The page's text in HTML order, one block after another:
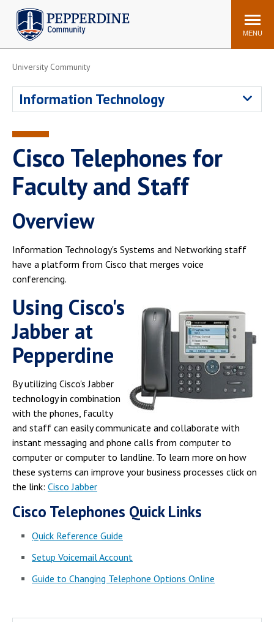
Pepperdine | Community
Search
site
MENU
WaveNet
ADP Workforce
Printing
Mail Services
Student Health Center
Counseling Center
Campus Shuttle
University Community
Information Technology
Cisco Telephones for
Faculty and Staff
Overview
Information Technology's Systems and Networking staff
have a platform from Cisco that merges voice
conferencing.
Using Cisco's
Jabber at
Pepperdine
By utilizing Cisco's Jabber
technology in combination
with the phones, faculty
and staff can easily communicate and collaborate with
instant messaging and phone calls from computer to
computer or computer to landline. To learn more on how
these systems can improve your business processes click on
the link: Cisco Jabber
Cisco Telephones Quick Links
Quick Reference Guide
Setup Voicemail Account
Guide to Changing Telephone Options Online